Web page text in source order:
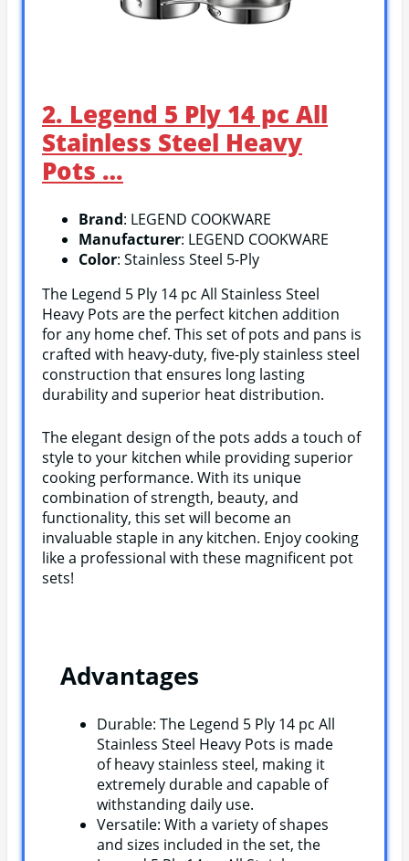
2. Legend 5 Ply 14 pc All
Stainless Steel Heavy
Pots …
Brand: LEGEND COOKWARE
Manufacturer: LEGEND COOKWARE
Color: Stainless Steel 5-Ply
The Legend 5 Ply 14 pc All Stainless Steel
Heavy Pots are the perfect kitchen addition
for any home chef. This set of pots and pans is
crafted with heavy-duty, five-ply stainless steel
construction that ensures long lasting
durability and superior heat distribution.
The elegant design of the pots adds a touch of
style to your kitchen while providing superior
cooking performance. With its unique
combination of strength, beauty, and
functionality, this set will become an
invaluable staple in any kitchen. Enjoy cooking
like a professional with these magnificent pot
sets!
Advantages
Durable: The Legend 5 Ply 14 pc All
Stainless Steel Heavy Pots is made
of heavy stainless steel, making it
extremely durable and capable of
withstanding daily use.
Versatile: With a variety of shapes
and sizes included in the set, the